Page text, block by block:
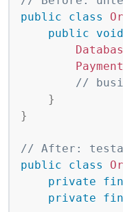
public
class
public
void
//
}
}
// After:
public
class
private
private